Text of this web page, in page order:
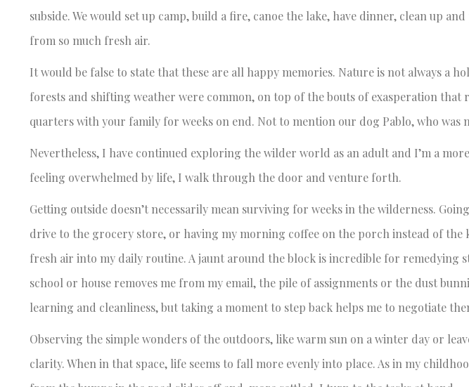
subside. We would set up camp, build a fire, canoe the lake, have dinner, clean up
from so much fresh air.
It would be false to state that these are all happy memories. Nature is not always a
forests and shifting weather were common, on top of the bouts of exasperation that
quarters with your family for weeks on end. Not to mention our dog Pablo, who was
Nevertheless, I have continued exploring the wilder world as an adult and I’m a
feeling overwhelmed by life, I walk through the door and venture forth.
Getting outside doesn’t necessarily mean surviving for weeks in the wilderness.
drive to the grocery store, or having my morning coffee on the porch instead of the
fresh air into my daily routine. A jaunt around the block is incredible for remedying
school or house removes me from my email, the pile of assignments or the dust
learning and cleanliness, but taking a moment to step back helps me to negotiate
Observing the simple wonders of the outdoors, like warm sun on a winter day or
clarity. When in that space, life seems to fall more evenly into place. As in my